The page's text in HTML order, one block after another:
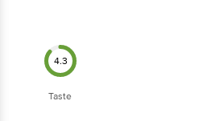
4.3
Taste